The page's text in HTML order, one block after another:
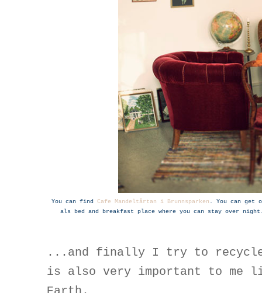
You can find Cafe Mandeltårtan i Brunnsparken . You can get
als bed and breakfast place where you can stay over
...and finally I try to recycle
is also very important to me